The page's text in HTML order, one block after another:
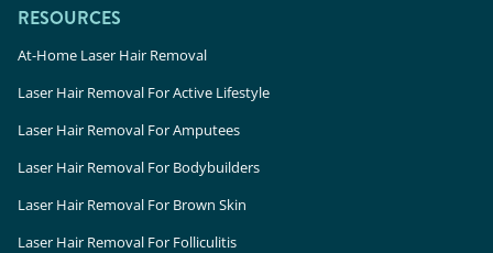
RESOURCES
At-Home Laser Hair Removal
Laser Hair Removal For Active Lifestyle
Laser Hair Removal For Amputees
Laser Hair Removal For Bodybuilders
Laser Hair Removal For Brown Skin
Laser Hair Removal For Folliculitis